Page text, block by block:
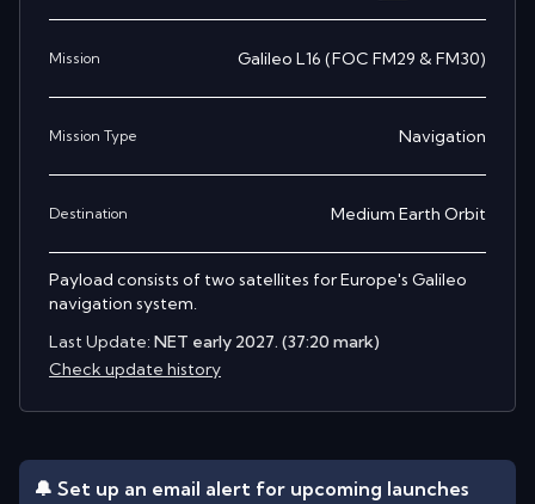
Mission Galileo L16 (FOC FM29 & FM30)
Mission Type Navigation
Destination Medium Earth Orbit
Payload consists of two satellites for Europe's Galileo
navigation system.
Last Update: NET early 2027. (37:20 mark)
Check update history
🔔 Set up an email alert for upcoming launches